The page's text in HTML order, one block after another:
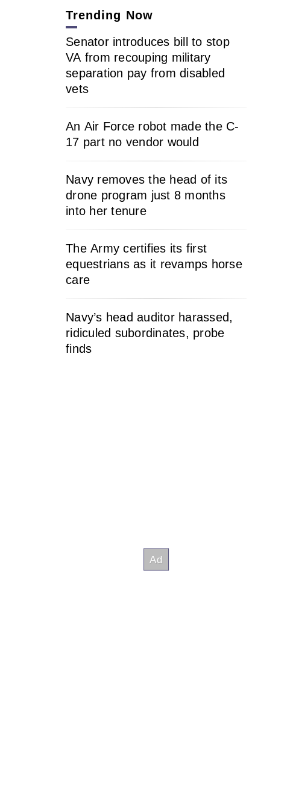
Trending Now
Senator introduces bill to stop
VA from recouping military
separation pay from disabled
vets
An Air Force robot made the C-
17 part no vendor would
Navy removes the head of its
drone program just 8 months
into her tenure
The Army certifies its first
equestrians as it revamps horse
care
Navy’s head auditor harassed,
ridiculed subordinates, probe
finds